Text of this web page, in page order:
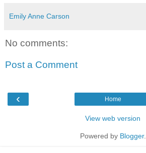
Emily Anne Carson
No comments:
Post a Comment
‹ Home
View web version
Powered by Blogger.